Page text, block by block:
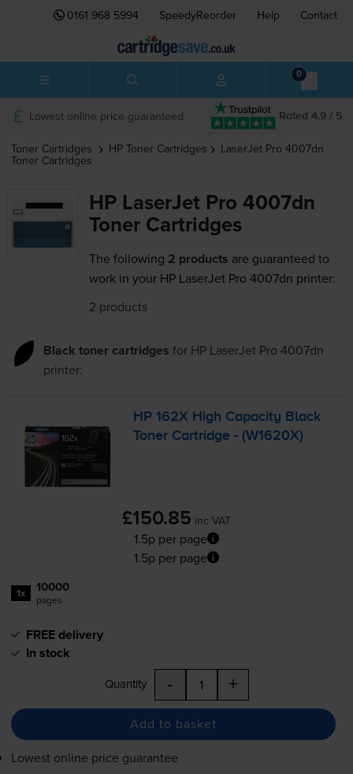
0161 968 5994 SpeedyReorder Help Contact
0
Rated 4.9 / 5
Lowest online price guaranteed
Toner Cartridges HP Toner Cartridges LaserJet Pro 4007dn
Toner Cartridges
HP LaserJet Pro 4007dn
Toner Cartridges
The following 2 products are guaranteed to
work in your HP LaserJet Pro 4007dn printer:
2 products
Black toner cartridges for HP LaserJet Pro 4007dn
printer:
HP 162X High Capacity Black
Toner Cartridge - (W1620X)
£150.85 inc VAT
1.5p per page
1.5p per page
1x 10000
pages
FREE delivery
In stock
Quantity - +
Add to basket
Lowest online price guarantee